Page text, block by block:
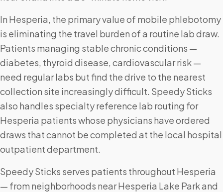
In Hesperia, the primary value of mobile phlebotomy
is eliminating the travel burden of a routine lab draw.
Patients managing stable chronic conditions —
diabetes, thyroid disease, cardiovascular risk —
need regular labs but find the drive to the nearest
collection site increasingly difficult. Speedy Sticks
also handles specialty reference lab routing for
Hesperia patients whose physicians have ordered
draws that cannot be completed at the local hospital
outpatient department.
Speedy Sticks serves patients throughout Hesperia
— from neighborhoods near Hesperia Lake Park and